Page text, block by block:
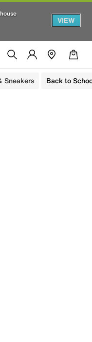
VIEW
Sneakers Back to